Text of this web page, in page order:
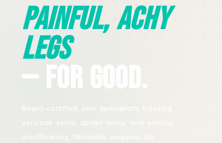
Painful, Achy
Legs
— For Good.